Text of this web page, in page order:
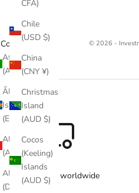
CFA)
Chile
(USD $)
China
(CNY ¥)
Christmas
Island
(AUD $)
Cocos
(Keeling)
Islands
(AUD $)
Country
Afghanistan
(AFN ؋)
Åland
Islands
(EUR €)
Albania
(ALL L)
Algeria
(DZD د.ج)
© 2026 -
Free delivery worldwide